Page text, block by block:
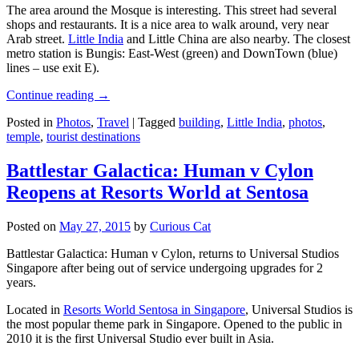
The area around the Mosque is interesting. This street had several
shops and restaurants. It is a nice area to walk around, very near
Arab street. Little India and Little China are also nearby. The closest
metro station is Bungis: East-West (green) and DownTown (blue)
lines – use exit E).
Continue reading →
Posted in Photos, Travel | Tagged building, Little India, photos,
temple, tourist destinations
Battlestar Galactica: Human v Cylon
Reopens at Resorts World at Sentosa
Posted on May 27, 2015 by Curious Cat
Battlestar Galactica: Human v Cylon, returns to Universal Studios
Singapore after being out of service undergoing upgrades for 2
years.
Located in Resorts World Sentosa in Singapore, Universal Studios is
the most popular theme park in Singapore. Opened to the public in
2010 it is the first Universal Studio ever built in Asia.